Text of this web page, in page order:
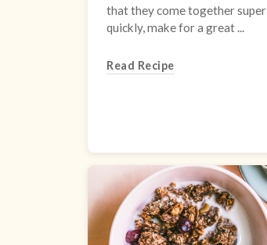
that they come together super
quickly, make for a great ...
Read Recipe